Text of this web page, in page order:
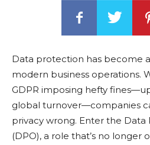
Data protection has become
modern business operations.
GDPR imposing hefty
global turnover—companies
privacy wrong. Enter the
(DPO), a role that’s no longer